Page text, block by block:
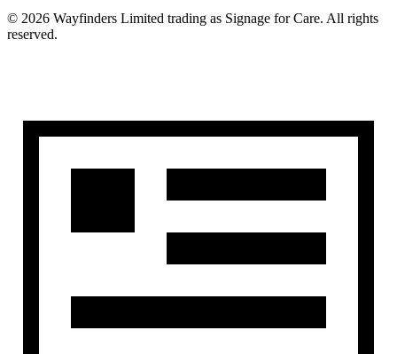
© 2026 Wayfinders Limited trading as Signage for Care. All rights
reserved.